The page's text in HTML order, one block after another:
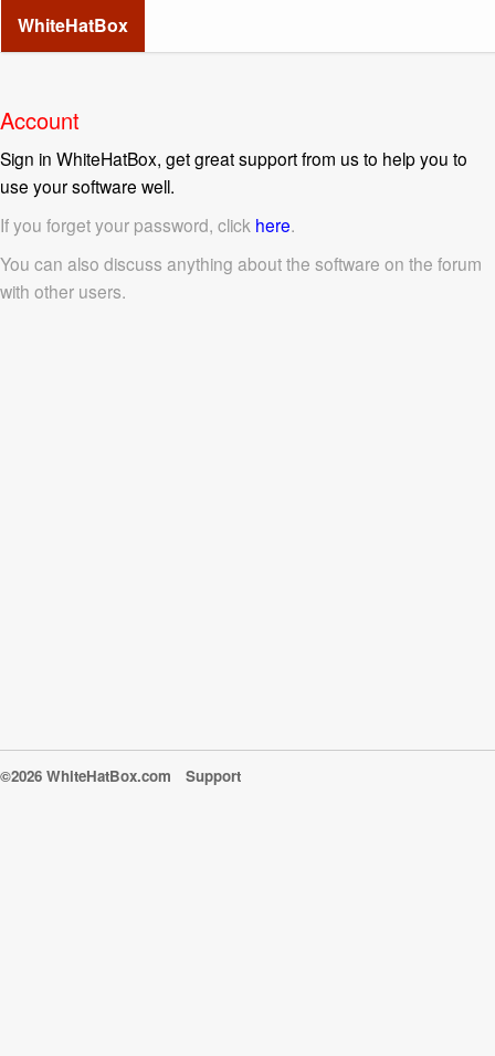
WhiteHatBox
Account
Sign in WhiteHatBox, get great support from us to help you to
use your software well.
If you forget your password, click here.
You can also discuss anything about the software on the forum
with other users.
©2026 WhiteHatBox.com Support